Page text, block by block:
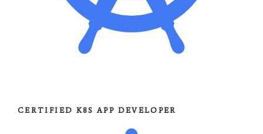
CERTIFIED K8S APP DEVELOPER